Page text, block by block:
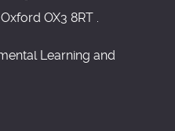
OX3 8RT .
Learning and